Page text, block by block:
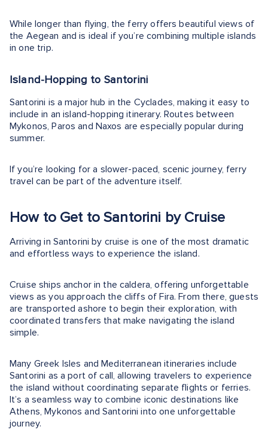
While longer than flying, the ferry offers beautiful views of
the Aegean and is ideal if you’re combining multiple islands
in one trip.
Island-Hopping to Santorini
Santorini is a major hub in the Cyclades, making it easy to
include in an island-hopping itinerary. Routes between
Mykonos, Paros and Naxos are especially popular during
summer.
If you’re looking for a slower-paced, scenic journey, ferry
travel can be part of the adventure itself.
How to Get to Santorini by Cruise
Arriving in Santorini by cruise is one of the most dramatic
and effortless ways to experience the island.
Cruise ships anchor in the caldera, offering unforgettable
views as you approach the cliffs of Fira. From there, guests
are transported ashore to begin their exploration, with
coordinated transfers that make navigating the island
simple.
Many Greek Isles and Mediterranean itineraries include
Santorini as a port of call, allowing travelers to experience
the island without coordinating separate flights or ferries.
It’s a seamless way to combine iconic destinations like
Athens, Mykonos and Santorini into one unforgettable
journey.